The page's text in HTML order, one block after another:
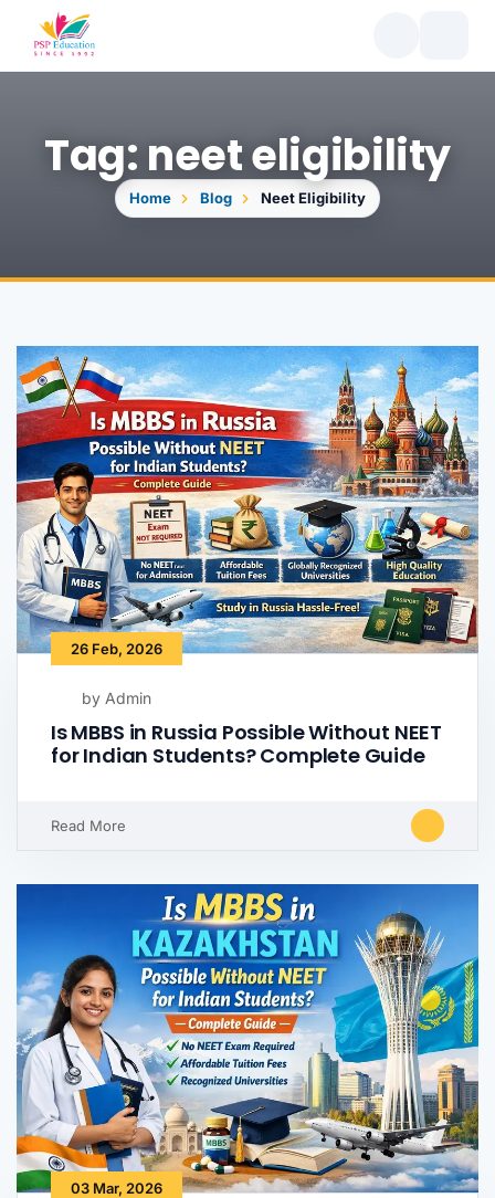
Tag: neet eligibility
Home Blog Neet Eligibility
26 Feb, 2026
by Admin
Is MBBS in Russia Possible Without NEET
for Indian Students? Complete Guide
Read More
03 Mar, 2026